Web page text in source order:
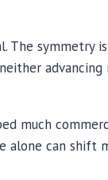
symmetry
much
can shift